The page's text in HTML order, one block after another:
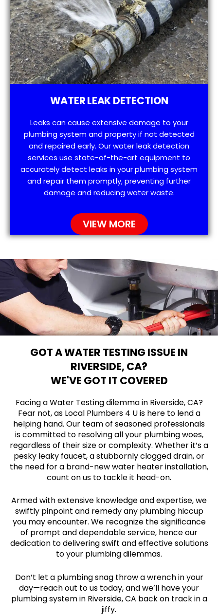
WATER LEAK DETECTION
Leaks can cause extensive damage to your
plumbing system and property if not detected
and repaired early. Our water leak detection
services use state-of-the-art equipment to
accurately detect leaks in your plumbing system
and repair them promptly, preventing further
damage and reducing water waste.
VIEW MORE
GOT A WATER TESTING ISSUE IN
RIVERSIDE, CA?
WE'VE GOT IT COVERED
Facing a Water Testing dilemma in Riverside, CA?
Fear not, as Local Plumbers 4 U is here to lend a
helping hand. Our team of seasoned professionals
is committed to resolving all your plumbing woes,
regardless of their size or complexity. Whether it’s a
pesky leaky faucet, a stubbornly clogged drain, or
the need for a brand-new water heater installation,
count on us to tackle it head-on.
Armed with extensive knowledge and expertise, we
swiftly pinpoint and remedy any plumbing hiccup
you may encounter. We recognize the significance
of prompt and dependable service, hence our
dedication to delivering swift and effective solutions
to your plumbing dilemmas.
Don’t let a plumbing snag throw a wrench in your
day—reach out to us today, and we’ll have your
plumbing system in Riverside, CA back on track in a
jiffy.